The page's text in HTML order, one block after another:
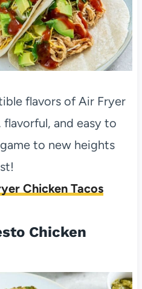
flavors of Air Fryer
flavorful, and easy to
to new heights
Chicken Tacos
Chicken